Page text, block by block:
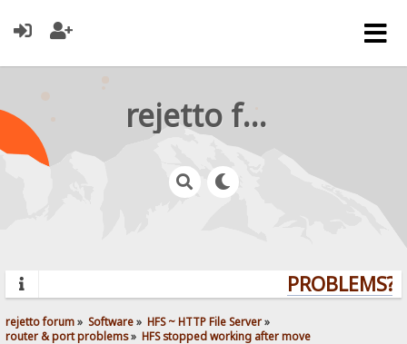
rejetto forum
PROBLEMS?
rejetto forum» Software» HFS ~ HTTP File Server»
router & port problems» HFS stopped working after move